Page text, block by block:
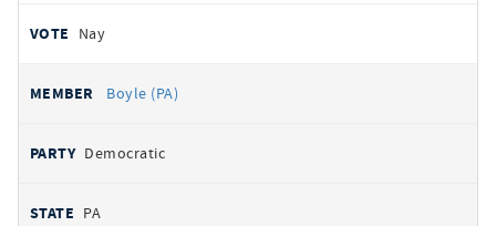
Nay
Boyle (PA)
Democratic
PA